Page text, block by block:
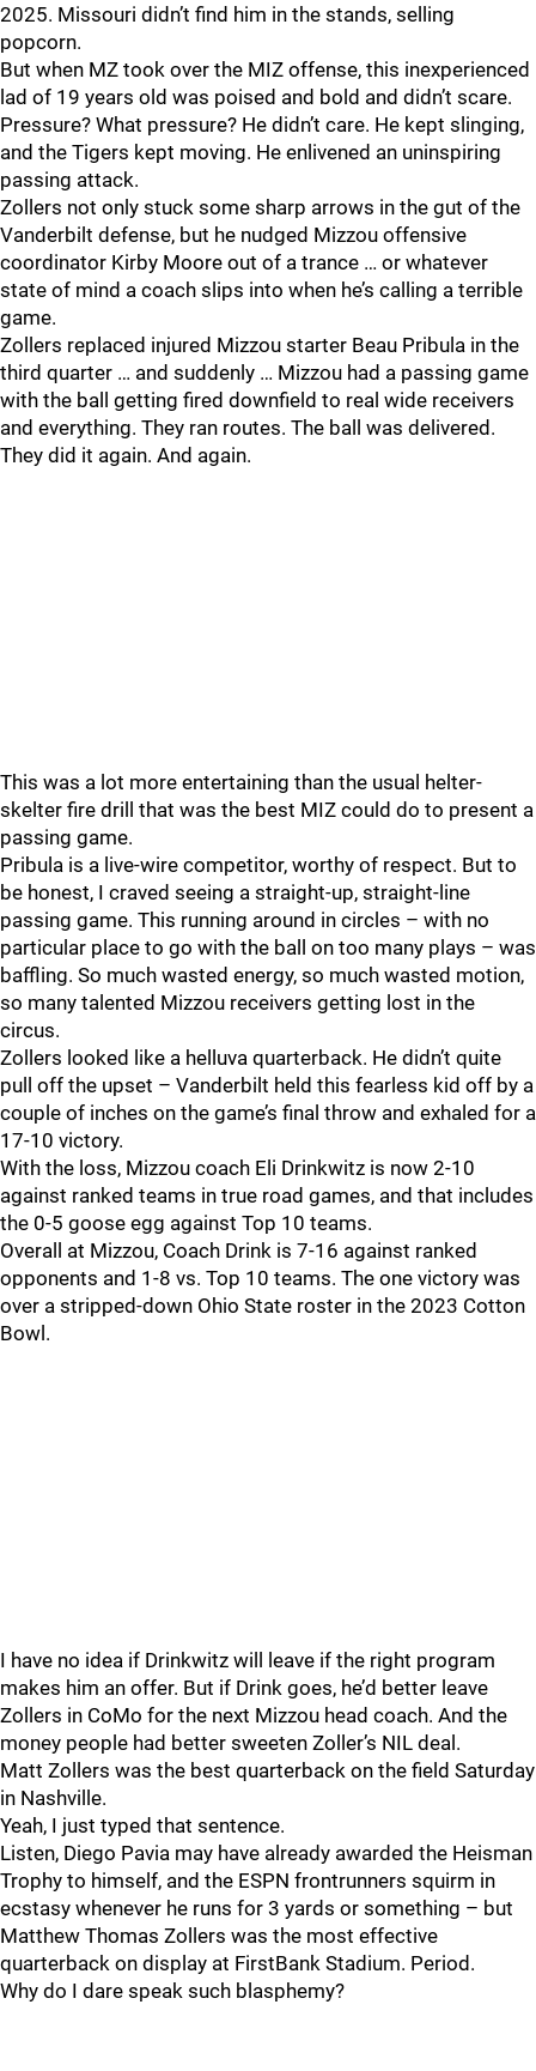
2025. Missouri didn’t find him in the stands, selling
popcorn.
But when MZ took over the MIZ offense, this inexperienced
lad of 19 years old was poised and bold and didn’t scare.
Pressure? What pressure? He didn’t care. He kept slinging,
and the Tigers kept moving. He enlivened an uninspiring
passing attack.
Zollers not only stuck some sharp arrows in the gut of the
Vanderbilt defense, but he nudged Mizzou offensive
coordinator Kirby Moore out of a trance … or whatever
state of mind a coach slips into when he’s calling a terrible
game.
Zollers replaced injured Mizzou starter Beau Pribula in the
third quarter … and suddenly … Mizzou had a passing game
with the ball getting fired downfield to real wide receivers
and everything. They ran routes. The ball was delivered.
They did it again. And again.
This was a lot more entertaining than the usual helter-
skelter fire drill that was the best MIZ could do to present a
passing game.
Pribula is a live-wire competitor, worthy of respect. But to
be honest, I craved seeing a straight-up, straight-line
passing game. This running around in circles – with no
particular place to go with the ball on too many plays – was
baffling. So much wasted energy, so much wasted motion,
so many talented Mizzou receivers getting lost in the
circus.
Zollers looked like a helluva quarterback. He didn’t quite
pull off the upset – Vanderbilt held this fearless kid off by a
couple of inches on the game’s final throw and exhaled for a
17-10 victory.
With the loss, Mizzou coach Eli Drinkwitz is now 2-10
against ranked teams in true road games, and that includes
the 0-5 goose egg against Top 10 teams.
Overall at Mizzou, Coach Drink is 7-16 against ranked
opponents and 1-8 vs. Top 10 teams. The one victory was
over a stripped-down Ohio State roster in the 2023 Cotton
Bowl.
I have no idea if Drinkwitz will leave if the right program
makes him an offer. But if Drink goes, he’d better leave
Zollers in CoMo for the next Mizzou head coach. And the
money people had better sweeten Zoller’s NIL deal.
Matt Zollers was the best quarterback on the field Saturday
in Nashville.
Yeah, I just typed that sentence.
Listen, Diego Pavia may have already awarded the Heisman
Trophy to himself, and the ESPN frontrunners squirm in
ecstasy whenever he runs for 3 yards or something – but
Matthew Thomas Zollers was the most effective
quarterback on display at FirstBank Stadium. Period.
Why do I dare speak such blasphemy?